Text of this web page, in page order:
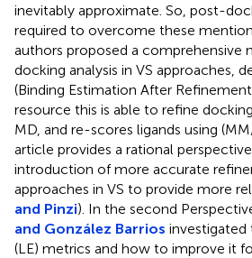
inevitably approximate. So, post-
required to overcome these
authors proposed a
docking analysis in VS approaches,
(Binding Estimation After
resource this is able to refine
MD, and re-scores ligands using
article provides a rational
introduction of more accurate
approaches in VS to provide more
and Pinzi). In the second
and González Barrios investigated
(LE) metrics and how to improve it